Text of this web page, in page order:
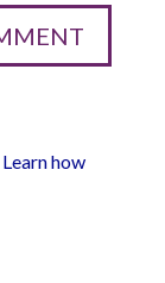
Learn how